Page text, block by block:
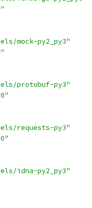
mock-py2_py3"
protobuf-py3"
requests-py3"
idna-py2_py3"